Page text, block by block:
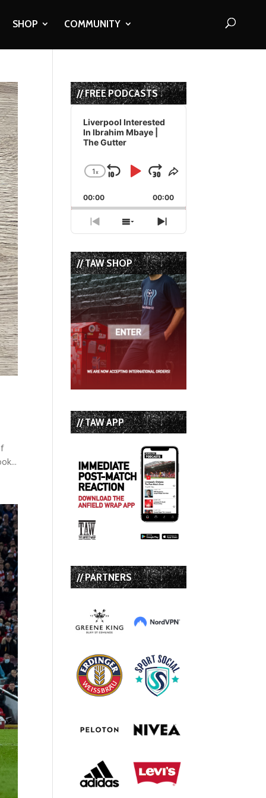
SHOP COMMUNITY
// FREE PODCASTS
Audio
Player
Liverpool Interested
In Ibrahim Mbaye |
The Gutter
Change
Rate
1x
Skip
Backward
Play
Pause
Jump
Forward
Share
Episode
00:00 00:00
Previous
Episode
Show
Episodes
List
Next
Episode
// TAW SHOP
// TAW APP
// PARTNERS